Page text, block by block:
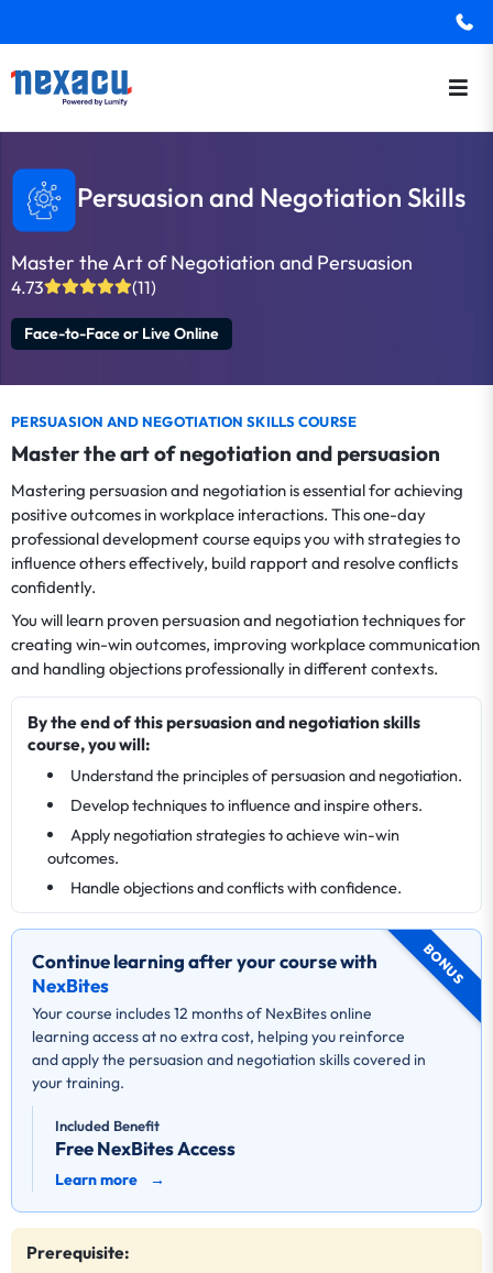
Persuasion and Negotiation Skills
Master the Art of Negotiation and Persuasion
4.73 (11)
Face-to-Face or Live Online
PERSUASION AND NEGOTIATION SKILLS COURSE
Master the art of negotiation and persuasion
Mastering persuasion and negotiation is essential for achieving
positive outcomes in workplace interactions. This one-day
professional development course equips you with strategies to
influence others effectively, build rapport and resolve conflicts
confidently.
You will learn proven persuasion and negotiation techniques for
creating win-win outcomes, improving workplace communication
and handling objections professionally in different contexts.
By the end of this persuasion and negotiation skills
course, you will:
Understand the principles of persuasion and negotiation.
Develop techniques to influence and inspire others.
Apply negotiation strategies to achieve win-win
outcomes.
Handle objections and conflicts with confidence.
BONUS
Continue learning after your course with
NexBites
Your course includes 12 months of NexBites online
learning access at no extra cost, helping you reinforce
and apply the persuasion and negotiation skills covered in
your training.
Included Benefit
Free NexBites Access
Learn more →
Prerequisite: